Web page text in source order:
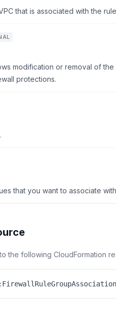
that is associated with the
modification or removal of
protections.
that you want to associate
the following CloudFormation